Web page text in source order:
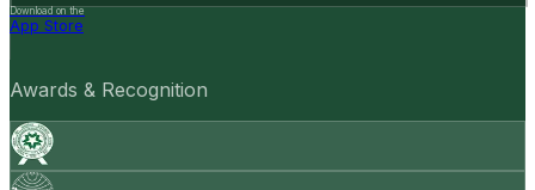
Download on the
App Store
Awards & Recognition